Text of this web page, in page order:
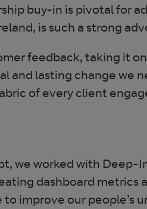
buy-in is pivotal for
is such a strong
feedback, taking it
and lasting change we
of every client
we worked with Deep-
dashboard
improve our people’s